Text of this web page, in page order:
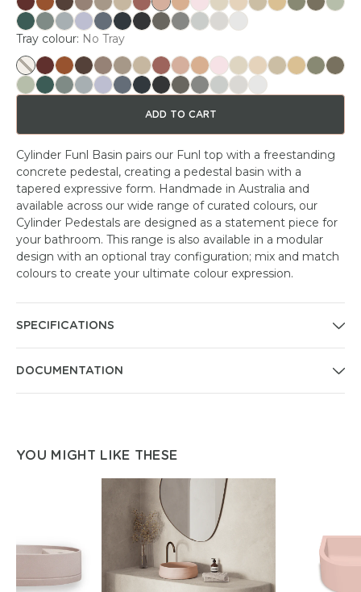
Tray colour: No Tray
ADD TO CART
Cylinder Funl Basin pairs our Funl top with a freestanding
concrete pedestal, creating a pedestal basin with a
tapered expressive form. Handmade in Australia and
available across our wide range of curated colours, our
Cylinder Pedestals are designed as a statement piece for
your bathroom. This range is also available in a modular
design with an optional tray configuration; mix and match
colours to create your ultimate colour expression.
SPECIFICATIONS
DOCUMENTATION
YOU MIGHT LIKE THESE